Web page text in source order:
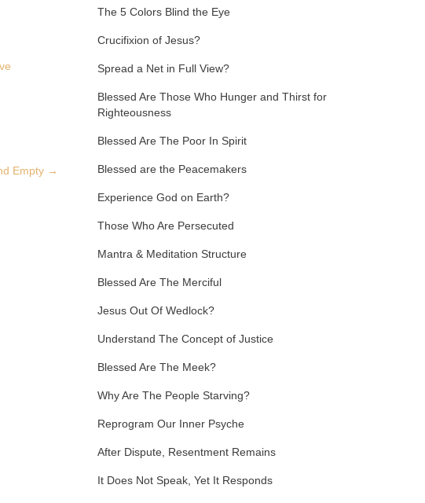
Empty →
The 5 Colors Blind the Eye
Crucifixion of Jesus?
Spread a Net in Full View?
Blessed Are Those Who Hunger and Thirst for
Righteousness
Blessed Are The Poor In Spirit
Blessed are the Peacemakers
Experience God on Earth?
Those Who Are Persecuted
Mantra & Meditation Structure
Blessed Are The Merciful
Jesus Out Of Wedlock?
Understand The Concept of Justice
Blessed Are The Meek?
Why Are The People Starving?
Reprogram Our Inner Psyche
After Dispute, Resentment Remains
It Does Not Speak, Yet It Responds